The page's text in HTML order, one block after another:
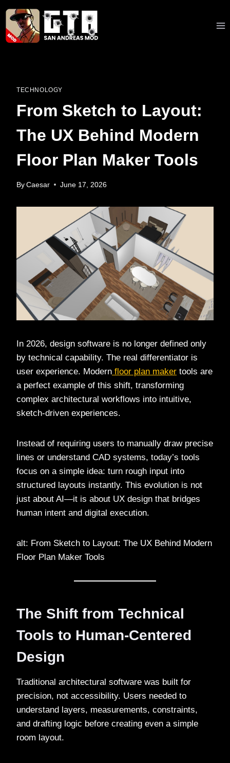
Skip
content
TECHNOLOGY
From Sketch to Layout:
The UX Behind Modern
Floor Plan Maker Tools
By Caesar June 17, 2026
In 2026, design software is no longer defined only
by technical capability. The real differentiator is
user experience. Modern floor plan maker tools are
a perfect example of this shift, transforming
complex architectural workflows into intuitive,
sketch-driven experiences.
Instead of requiring users to manually draw precise
lines or understand CAD systems, today’s tools
focus on a simple idea: turn rough input into
structured layouts instantly. This evolution is not
just about AI—it is about UX design that bridges
human intent and digital execution.
alt: From Sketch to Layout: The UX Behind Modern
Floor Plan Maker Tools
The Shift from Technical
Tools to Human-Centered
Design
Traditional architectural software was built for
precision, not accessibility. Users needed to
understand layers, measurements, constraints,
and drafting logic before creating even a simple
room layout.